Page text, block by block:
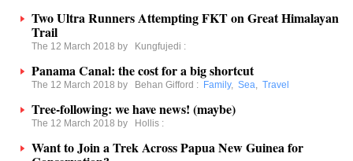
Two Ultra Runners Attempting FKT on Great Himalayan
Trail
The 12 March 2018 by Kungfujedi :
Panama Canal: the cost for a big shortcut
The 12 March 2018 by Behan Gifford : Family, Sea, Travel
Tree-following: we have news! (maybe)
The 12 March 2018 by Hollis :
Want to Join a Trek Across Papua New Guinea for